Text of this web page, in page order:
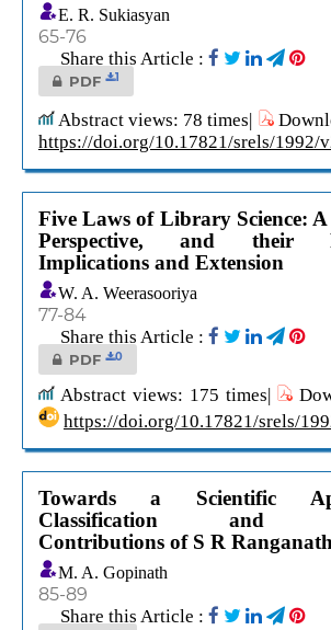
E. R. Sukiasyan
65-76
Share this Article :
PDF 1
Abstract views: 78 times|
https://doi.org/10.17821/srels/1992/
Five Laws of Library Science:
Perspective, and their
Implications and Extension
W. A. Weerasooriya
77-84
Share this Article :
PDF 0
Abstract views: 175 times|
https://doi.org/10.17821/srels/
Towards a Scientific
Classification and
Contributions of S R
M. A. Gopinath
85-89
Share this Article :